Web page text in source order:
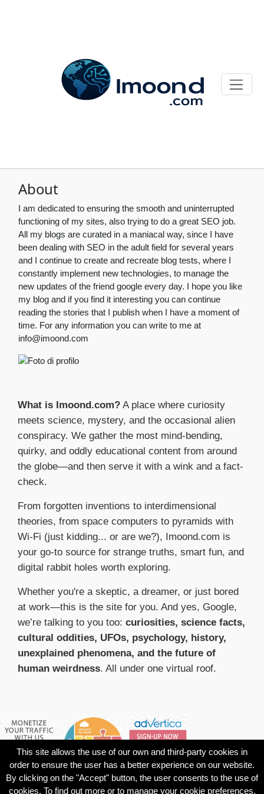
This site allows the use of our own and third-party cookies in
order to ensure the user has a better experience on our website.
By clicking on the "Accept" button, the user consents to the use of
cookies. To find out more or to manage your cookie preferences,
About
I am dedicated to ensuring the smooth and uninterrupted
functioning of my sites, also trying to do a great SEO job.
All my blogs are curated in a maniacal way, since I have
been dealing with SEO in the adult field for several years
and I continue to create and recreate blog tests, where I
constantly implement new technologies, to manage the
new updates of the friend google every day. I hope you like
my blog and if you find it interesting you can continue
reading the stories that I publish when I have a moment of
time. For any information you can write to me at
info@imoond.com
What is Imoond.com? A place where curiosity
meets science, mystery, and the occasional alien
conspiracy. We gather the most mind-bending,
quirky, and oddly educational content from around
the globe—and then serve it with a wink and a fact-
check.
From forgotten inventions to interdimensional
theories, from space computers to pyramids with
Wi-Fi (just kidding... or are we?), Imoond.com is
your go-to source for strange truths, smart fun, and
digital rabbit holes worth exploring.
Whether you're a skeptic, a dreamer, or just bored
at work—this is the site for you. And yes, Google,
we’re talking to you too: curiosities, science facts,
cultural oddities, UFOs, psychology, history,
unexplained phenomena, and the future of
human weirdness . All under one virtual roof.